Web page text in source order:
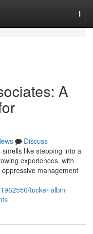
A
Discuss
like stepping into a
experiences, with
management
tucker-albin-